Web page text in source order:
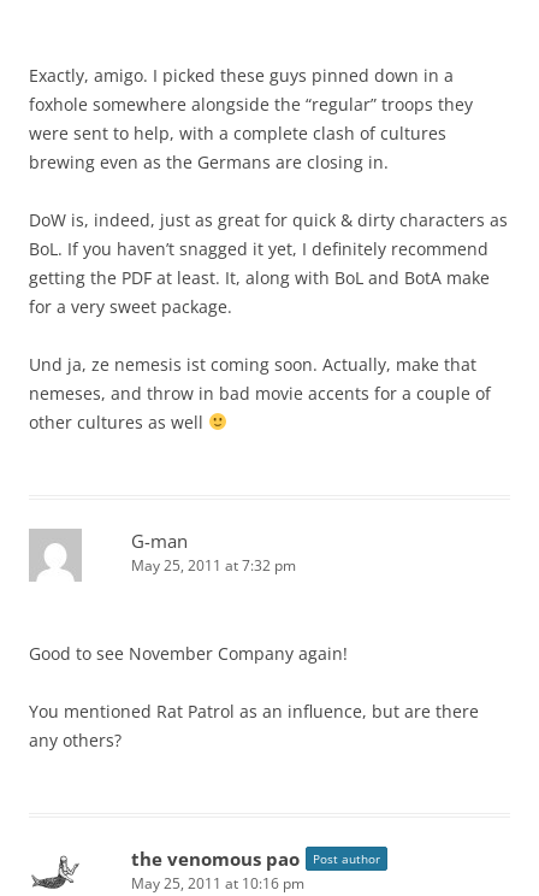
Exactly, amigo. I picked these guys pinned down in a
foxhole somewhere alongside the “regular” troops they
were sent to help, with a complete clash of cultures
brewing even as the Germans are closing in.
DoW is, indeed, just as great for quick & dirty characters as
BoL. If you haven’t snagged it yet, I definitely recommend
getting the PDF at least. It, along with BoL and BotA make
for a very sweet package.
Und ja, ze nemesis ist coming soon. Actually, make that
nemeses, and throw in bad movie accents for a couple of
other cultures as well
G-man
May 25, 2011 at 7:32 pm
Good to see November Company again!
You mentioned Rat Patrol as an influence, but are there
any others?
the venomous pao Post author
May 25, 2011 at 10:16 pm